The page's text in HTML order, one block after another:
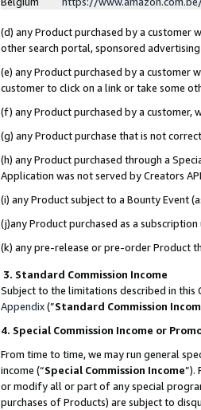
(d) any Product purchased by a customer
other search portal, sponsored
(e) any Product purchased by a customer
customer to click on a link or take some
(f) any Product purchased by a customer,
(g) any Product purchase that is not
(h) any Product purchased through a
Application was not served by Creators
(i) any Product subject to a Bounty Event
(j)any Product purchased as a
(k) any pre-release or pre-order Product
3. Standard Commission Income
Subject to the limitations described in this
Appendix(”Standard Commission
4. Special Commission Income or
From time to time, we may run general
income (“Special Commission Income”).
or modify all or part of any special
purchases of Products) are subject to